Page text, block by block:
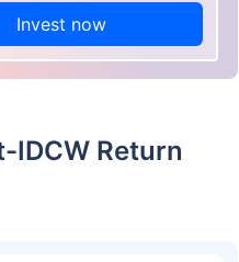
Invest now
IDCW Return